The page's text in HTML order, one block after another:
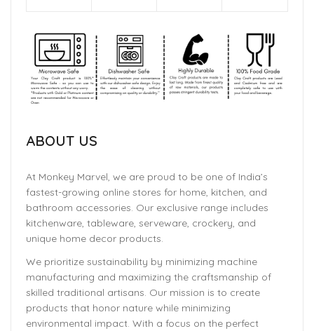
ABOUT US
At Monkey Marvel, we are proud to be one of India’s
fastest-growing online stores for home, kitchen, and
bathroom accessories. Our exclusive range includes
kitchenware, tableware, serveware, crockery, and
unique home decor products.
We prioritize sustainability by minimizing machine
manufacturing and maximizing the craftsmanship of
skilled traditional artisans. Our mission is to create
products that honor nature while minimizing
environmental impact. With a focus on the perfect